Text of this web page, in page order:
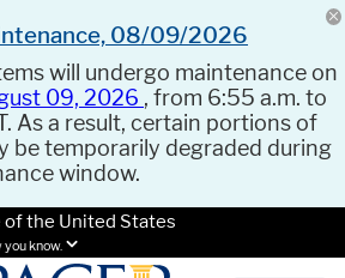
08/09/2026
will undergo maintenance on
09, 2026 , from 6:55 a.m. to
As a result, certain portions of
be temporarily degraded during
window.
the United States
you know.